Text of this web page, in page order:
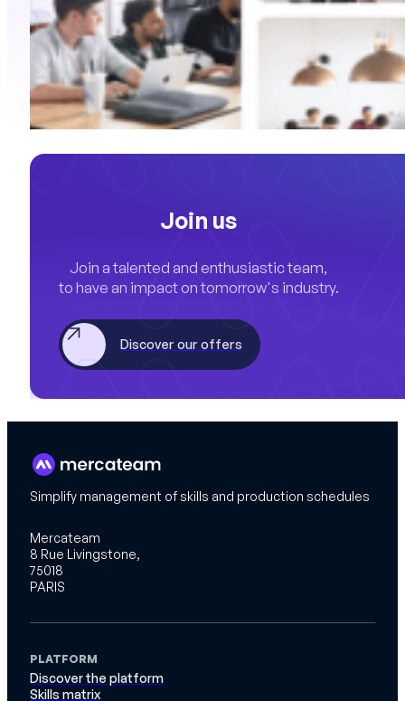
Join us
Join a talented and enthusiastic team,
to have an impact on tomorrow's industry.
Discover our offers
Simplify management of skills and production schedules
Mercateam
8 Rue Livingstone,
75018
PARIS
PLATFORM
Discover the platform
Skills matrix